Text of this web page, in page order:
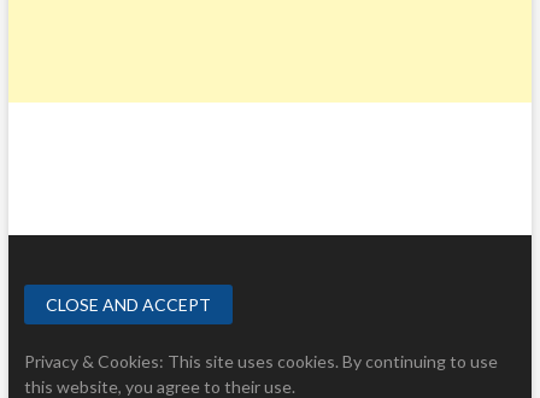
Privacy & Cookies: This site uses cookies. By continuing to use
this website, you agree to their use.